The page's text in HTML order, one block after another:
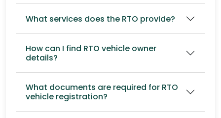
What services does the RTO provide?
How can I find RTO vehicle owner
details?
What documents are required for RTO
vehicle registration?